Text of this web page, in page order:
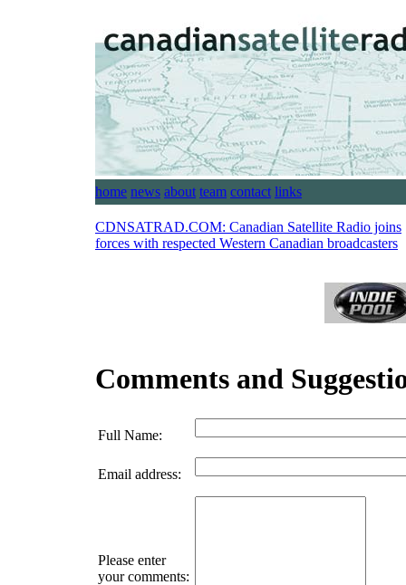
home news about team contact links
CDNSATRAD.COM: Canadian Satellite Radio joins
forces with respected Western Canadian broadcasters
Comments and
Full Name:
Email address:
Please enter
your comments: